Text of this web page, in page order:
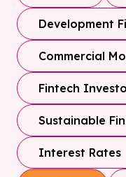
Development
Commercial
Fintech
Sustainable
Interest Rates